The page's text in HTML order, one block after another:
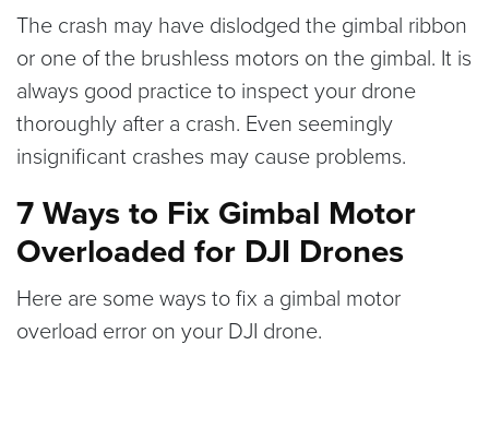
The crash may have dislodged the gimbal ribbon
or one of the brushless motors on the gimbal. It is
always good practice to inspect your drone
thoroughly after a crash. Even seemingly
insignificant crashes may cause problems.
7 Ways to Fix Gimbal Motor
Overloaded for DJI Drones
Here are some ways to fix a gimbal motor
overload error on your DJI drone.